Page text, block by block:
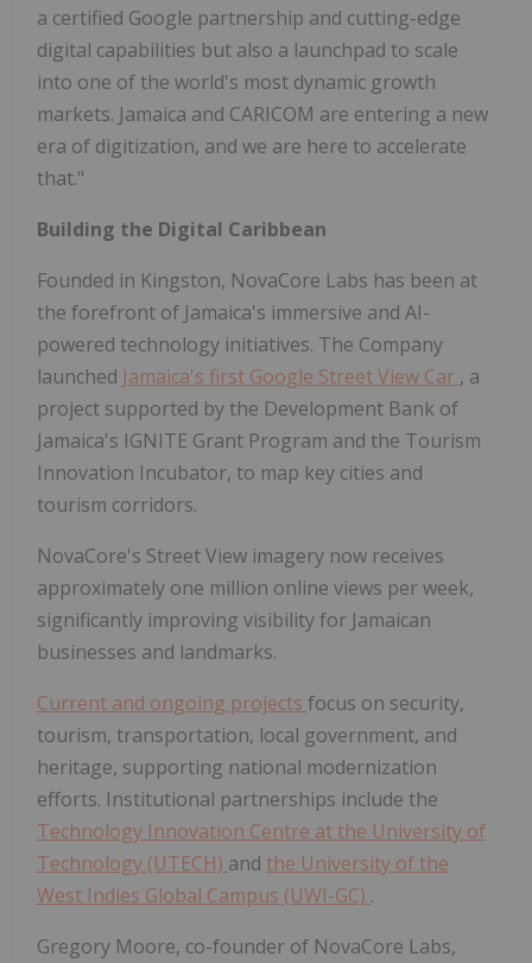
a certified Google partnership and cutting-edge
digital capabilities but also a launchpad to scale
into one of the world's most dynamic growth
markets. Jamaica and CARICOM are entering a new
era of digitization, and we are here to accelerate
that."
Building the Digital Caribbean
Founded in Kingston, NovaCore Labs has been at
the forefront of Jamaica's immersive and AI-
powered technology initiatives. The Company
launched Jamaica's first Google Street View Car , a
project supported by the Development Bank of
Jamaica's IGNITE Grant Program and the Tourism
Innovation Incubator, to map key cities and
tourism corridors.
NovaCore's Street View imagery now receives
approximately one million online views per week,
significantly improving visibility for Jamaican
businesses and landmarks.
Current and ongoing projects focus on security,
tourism, transportation, local government, and
heritage, supporting national modernization
efforts. Institutional partnerships include the
Technology Innovation Centre at the University of
Technology (UTECH) and the University of the
West Indies Global Campus (UWI-GC) .
Gregory Moore, co-founder of NovaCore Labs,